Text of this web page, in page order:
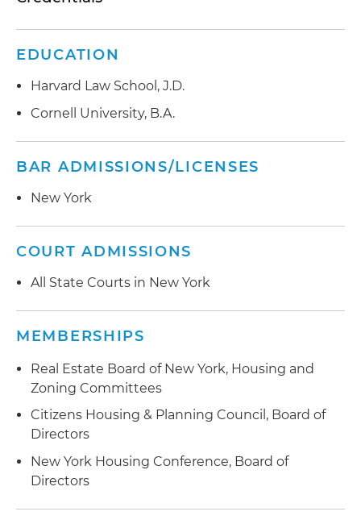
EDUCATION
Harvard Law School, J.D.
Cornell University, B.A.
BAR ADMISSIONS/LICENSES
New York
COURT ADMISSIONS
All State Courts in New York
MEMBERSHIPS
Real Estate Board of New York, Housing and
Zoning Committees
Citizens Housing & Planning Council, Board of
Directors
New York Housing Conference, Board of
Directors